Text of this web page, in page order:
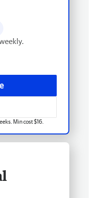
Min cost $16.